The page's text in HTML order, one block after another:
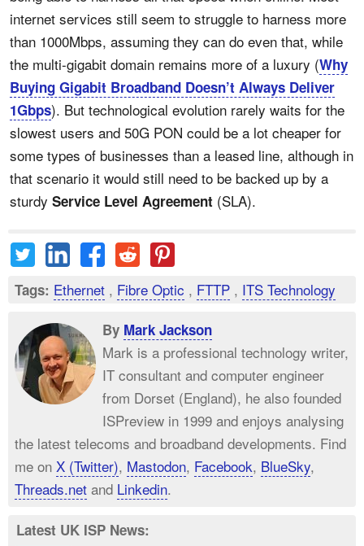
internet services still seem to struggle to harness more
than 1000Mbps, assuming they can do even that, while
the multi-gigabit domain remains more of a luxury (Why
Buying Gigabit Broadband Doesn’t Always Deliver
1Gbps). But technological evolution rarely waits for the
slowest users and 50G PON could be a lot cheaper for
some types of businesses than a leased line, although in
that scenario it would still need to be backed up by a
sturdy Service Level Agreement (SLA).
Tags: Ethernet , Fibre Optic , FTTP , ITS Technology
By Mark Jackson
Mark is a professional technology writer,
IT consultant and computer engineer
from Dorset (England), he also founded
ISPreview in 1999 and enjoys analysing
the latest telecoms and broadband developments. Find
me on X (Twitter), Mastodon, Facebook, BlueSky,
Threads.net and Linkedin.
Latest UK ISP News: